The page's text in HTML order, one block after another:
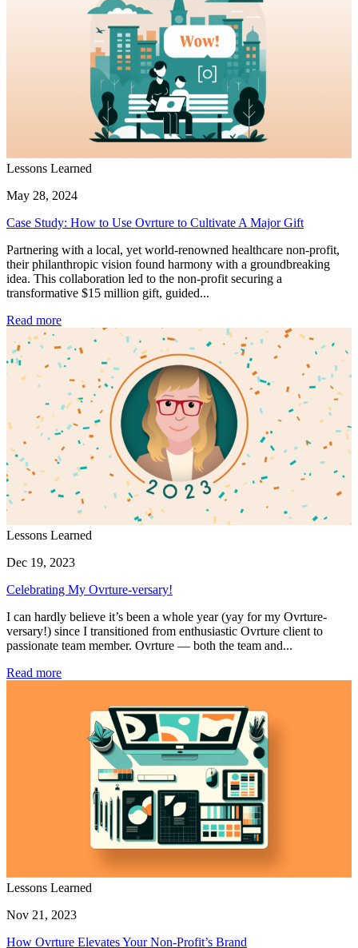
Lessons Learned
May 28, 2024
Case Study: How to Use Ovrture to Cultivate A Major Gift
Partnering with a local, yet world-renowned healthcare non-profit,
their philanthropic vision found harmony with a groundbreaking
idea. This collaboration led to the non-profit securing a
transformative $15 million gift, guided...
Read more
Lessons Learned
Dec 19, 2023
Celebrating My Ovrture-versary!
I can hardly believe it’s been a whole year (yay for my Ovrture-
versary!) since I transitioned from enthusiastic Ovrture client to
passionate team member. Ovrture — both the team and...
Read more
Lessons Learned
Nov 21, 2023
How Ovrture Elevates Your Non-Profit’s Brand